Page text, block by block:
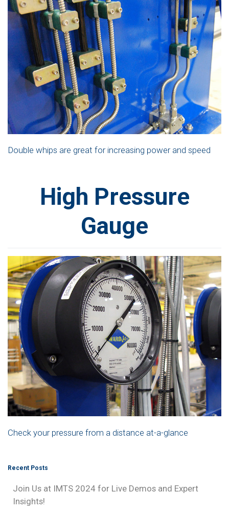
Double whips are great for increasing power and speed
High Pressure
Gauge
Check your pressure from a distance at-a-glance
Recent Posts
Join Us at IMTS 2024 for Live Demos and Expert
Insights!